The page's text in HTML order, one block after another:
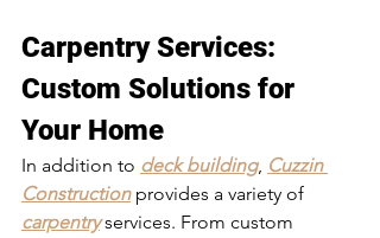
Carpentry Services:
Custom Solutions for
Your Home
In addition to deck building, Cuzzin
Construction provides a variety of
carpentry services. From custom